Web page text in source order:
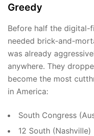
Greedy
Before half the digital-
needed brick-and-
was already
anywhere. They
become the most
in America:
South Congress
12 South (Nashville)